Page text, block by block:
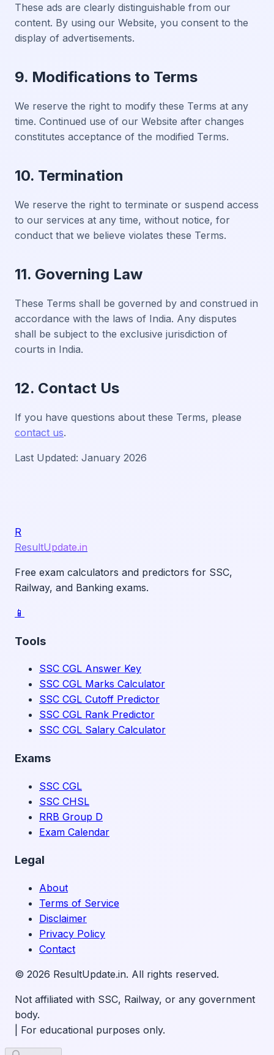
These ads are clearly distinguishable from our
content. By using our Website, you consent to the
display of advertisements.
9. Modifications to Terms
We reserve the right to modify these Terms at any
time. Continued use of our Website after changes
constitutes acceptance of the modified Terms.
10. Termination
We reserve the right to terminate or suspend access
to our services at any time, without notice, for
conduct that we believe violates these Terms.
11. Governing Law
These Terms shall be governed by and construed in
accordance with the laws of India. Any disputes
shall be subject to the exclusive jurisdiction of
courts in India.
12. Contact Us
If you have questions about these Terms, please
contact us.
Last Updated: January 2026
R
ResultUpdate.in
Free exam calculators and predictors for SSC,
Railway, and Banking exams.
📱
Tools
SSC CGL Answer Key
SSC CGL Marks Calculator
SSC CGL Cutoff Predictor
SSC CGL Rank Predictor
SSC CGL Salary Calculator
Exams
SSC CGL
SSC CHSL
RRB Group D
Exam Calendar
Legal
About
Terms of Service
Disclaimer
Privacy Policy
Contact
© 2026 ResultUpdate.in. All rights reserved.
Not affiliated with SSC, Railway, or any government
body.
For educational purposes only.